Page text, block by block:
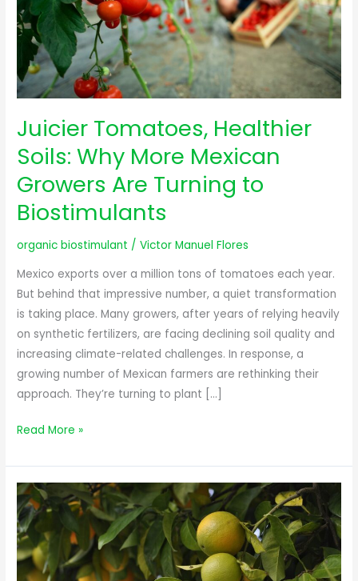
Juicier Tomatoes, Healthier
Soils: Why More Mexican
Growers Are Turning to
Biostimulants
organic biostimulant /Victor Manuel Flores
Mexico exports over a million tons of tomatoes each year.
But behind that impressive number, a quiet transformation
is taking place. Many growers, after years of relying heavily
on synthetic fertilizers, are facing declining soil quality and
increasing climate-related challenges. In response, a
growing number of Mexican farmers are rethinking their
approach. They’re turning to plant […]
Mexican
Growers
Are
Turning
to
Read More »
Chemical
Fertilizers
and
Biostimulants:
What’s